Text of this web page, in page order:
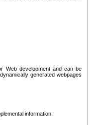
Web development and can be
generated webpages
information.